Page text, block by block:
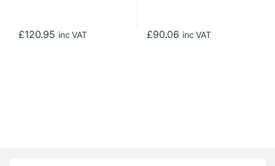
£120.95 inc VAT £90.06 inc VAT